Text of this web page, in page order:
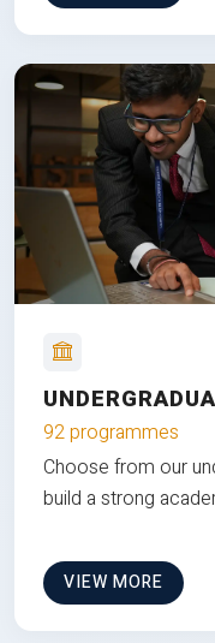
92 programmes
Choose from our
build a strong
VIEW MORE